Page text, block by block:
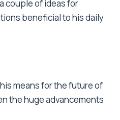
couple of ideas for
beneficial to his daily
means for the future of
the huge advancements